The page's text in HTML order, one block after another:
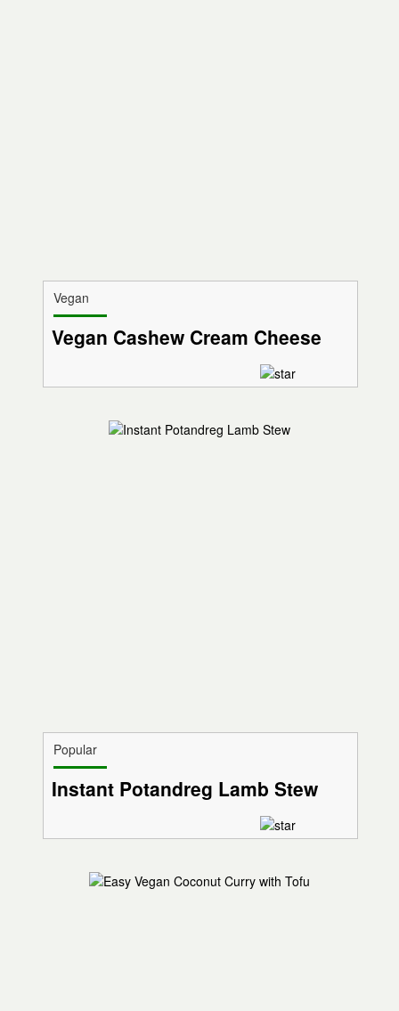
Vegan
Vegan Cashew Cream Cheese
Popular
Instant Potandreg Lamb Stew